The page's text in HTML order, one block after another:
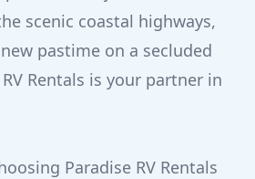
scenic coastal highways,
pastime on a secluded
Rentals is your partner in
Paradise RV Rentals